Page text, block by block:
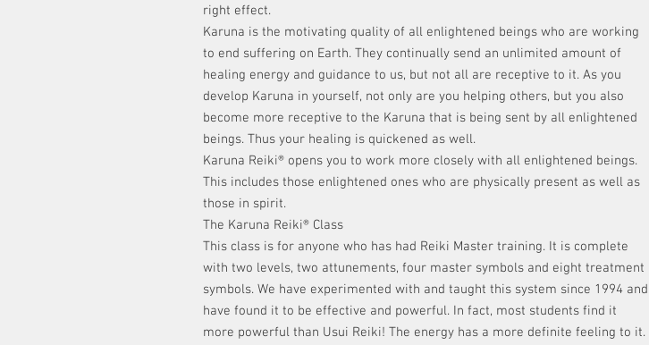
right effect.
Karuna is the motivating quality of all enlightened beings who are working
to end suffering on Earth. They continually send an unlimited amount of
healing energy and guidance to us, but not all are receptive to it. As you
develop Karuna in yourself, not only are you helping others, but you also
become more receptive to the Karuna that is being sent by all enlightened
beings. Thus your healing is quickened as well.
Karuna Reiki® opens you to work more closely with all enlightened beings.
This includes those enlightened ones who are physically present as well as
those in spirit.
The Karuna Reiki® Class
This class is for anyone who has had Reiki Master training. It is complete
with two levels, two attunements, four master symbols and eight treatment
symbols. We have experimented with and taught this system since 1994 and
have found it to be effective and powerful. In fact, most students find it
more powerful than Usui Reiki! The energy has a more definite feeling to it.